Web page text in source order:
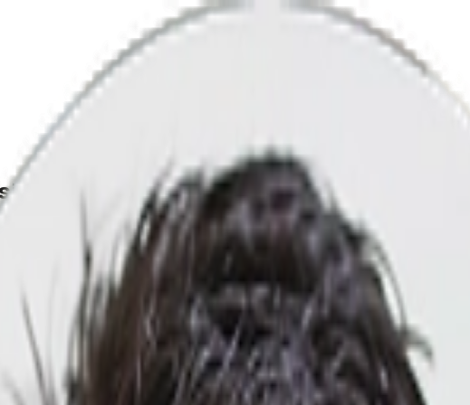
Agency That Converts Views Into
drive more revenue, leads, and awareness.
with 1,000+ clients